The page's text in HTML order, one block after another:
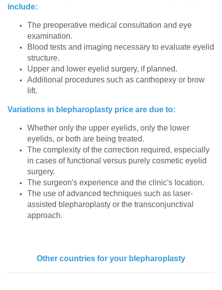
include:
The preoperative medical consultation and eye
examination.
Blood tests and imaging necessary to evaluate eyelid
structure.
Upper and lower eyelid surgery, if planned.
Additional procedures such as canthopexy or brow
lift.
Variations in blepharoplasty price are due to:
Whether only the upper eyelids, only the lower
eyelids, or both are being treated.
The complexity of the correction required, especially
in cases of functional versus purely cosmetic eyelid
surgery.
The surgeon's experience and the clinic's location.
The use of advanced techniques such as laser-
assisted blepharoplasty or the transconjunctival
approach.
Other countries for your blepharoplasty